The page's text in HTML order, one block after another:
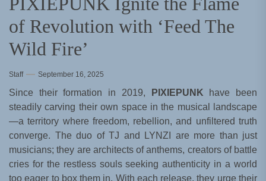
of Revolution with ‘Feed The
Wild Fire’
Staff September 16, 2025
Since their formation in 2019, PIXIEPUNK have been
steadily carving their own space in the musical landscape
—a territory where freedom, rebellion, and unfiltered truth
converge. The duo of TJ and LYNZI are more than just
musicians; they are architects of anthems, creators of battle
cries for the restless souls seeking authenticity in a world
too eager to box them in. With each release, they urge their